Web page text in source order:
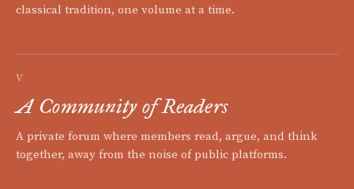
classical tradition, one volume at a time.
V
A Community of Readers
A private forum where members read, argue, and think
together, away from the noise of public platforms.